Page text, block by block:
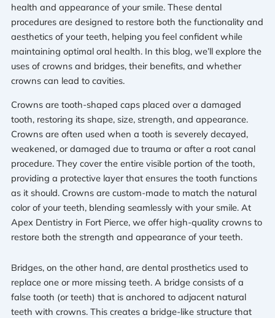
health and appearance of your smile. These dental
procedures are designed to restore both the functionality and
aesthetics of your teeth, helping you feel confident while
maintaining optimal oral health. In this blog, we’ll explore the
uses of crowns and bridges, their benefits, and whether
crowns can lead to cavities.
Crowns are tooth-shaped caps placed over a damaged
tooth, restoring its shape, size, strength, and appearance.
Crowns are often used when a tooth is severely decayed,
weakened, or damaged due to trauma or after a root canal
procedure. They cover the entire visible portion of the tooth,
providing a protective layer that ensures the tooth functions
as it should. Crowns are custom-made to match the natural
color of your teeth, blending seamlessly with your smile. At
Apex Dentistry in Fort Pierce, we offer high-quality crowns to
restore both the strength and appearance of your teeth.
Bridges, on the other hand, are dental prosthetics used to
replace one or more missing teeth. A bridge consists of a
false tooth (or teeth) that is anchored to adjacent natural
teeth with crowns. This creates a bridge-like structure that